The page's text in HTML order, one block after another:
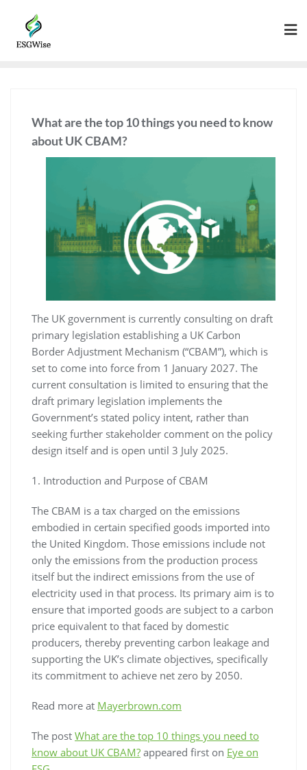
What are the top 10 things you need to know
about UK CBAM?
The UK government is currently consulting on draft
primary legislation establishing a UK Carbon
Border Adjustment Mechanism (“CBAM”), which is
set to come into force from 1 January 2027. The
current consultation is limited to ensuring that the
draft primary legislation implements the
Government’s stated policy intent, rather than
seeking further stakeholder comment on the policy
design itself and is open until 3 July 2025.
1. Introduction and Purpose of CBAM
The CBAM is a tax charged on the emissions
embodied in certain specified goods imported into
the United Kingdom. Those emissions include not
only the emissions from the production process
itself but the indirect emissions from the use of
electricity used in that process. Its primary aim is to
ensure that imported goods are subject to a carbon
price equivalent to that faced by domestic
producers, thereby preventing carbon leakage and
supporting the UK’s climate objectives, specifically
its commitment to achieve net zero by 2050.
Read more at Mayerbrown.com
The post What are the top 10 things you need to
know about UK CBAM? appeared first on Eye on